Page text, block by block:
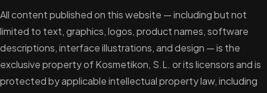
All content published on this website — including but not
limited to text, graphics, logos, product names, software
descriptions, interface illustrations, and design — is the
exclusive property of Kosmetikon, S.L. or its licensors and is
protected by applicable intellectual property law, including